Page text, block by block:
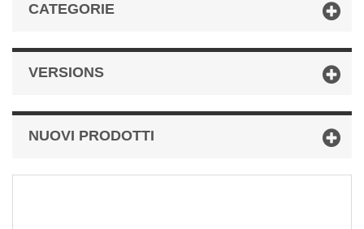
CATEGORIE
VERSIONS
NUOVI PRODOTTI